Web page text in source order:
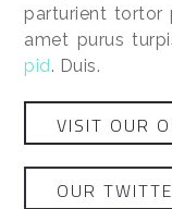
parturient tortor
amet purus
pid. Duis.
VISIT OUR
OUR